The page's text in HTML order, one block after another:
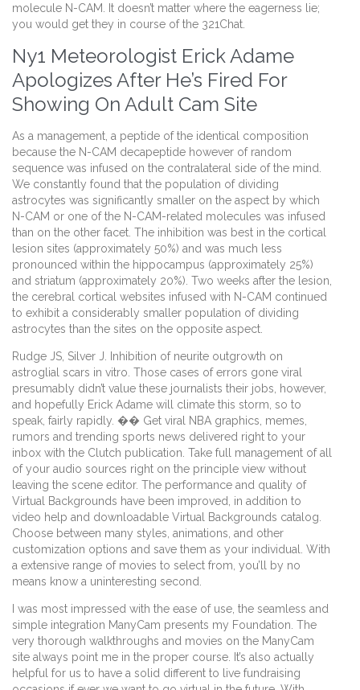
molecule N-CAM. It doesn’t matter where the eagerness lie;
you would get they in course of the 321Chat.
Ny1 Meteorologist Erick Adame
Apologizes After He’s Fired For
Showing On Adult Cam Site
As a management, a peptide of the identical composition
because the N-CAM decapeptide however of random
sequence was infused on the contralateral side of the mind.
We constantly found that the population of dividing
astrocytes was significantly smaller on the aspect by which
N-CAM or one of the N-CAM-related molecules was infused
than on the other facet. The inhibition was best in the cortical
lesion sites (approximately 50%) and was much less
pronounced within the hippocampus (approximately 25%)
and striatum (approximately 20%). Two weeks after the lesion,
the cerebral cortical websites infused with N-CAM continued
to exhibit a considerably smaller population of dividing
astrocytes than the sites on the opposite aspect.
Rudge JS, Silver J. Inhibition of neurite outgrowth on
astroglial scars in vitro. Those cases of errors gone viral
presumably didn’t value these journalists their jobs, however,
and hopefully Erick Adame will climate this storm, so to
speak, fairly rapidly. �� Get viral NBA graphics, memes,
rumors and trending sports news delivered right to your
inbox with the Clutch publication. Take full management of all
of your audio sources right on the principle view without
leaving the scene editor. The performance and quality of
Virtual Backgrounds have been improved, in addition to
video help and downloadable Virtual Backgrounds catalog.
Choose between many styles, animations, and other
customization options and save them as your individual. With
a extensive range of movies to select from, you’ll by no
means know a uninteresting second.
I was most impressed with the ease of use, the seamless and
simple integration ManyCam presents my Foundation. The
very thorough walkthroughs and movies on the ManyCam
site always point me in the proper course. It’s also actually
helpful for us to have a solid different to live fundraising